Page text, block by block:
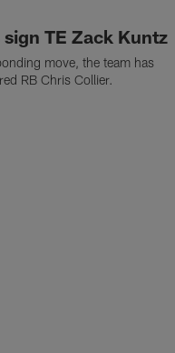
sign TE Zack Kuntz
move, the team has
RB Chris Collier.